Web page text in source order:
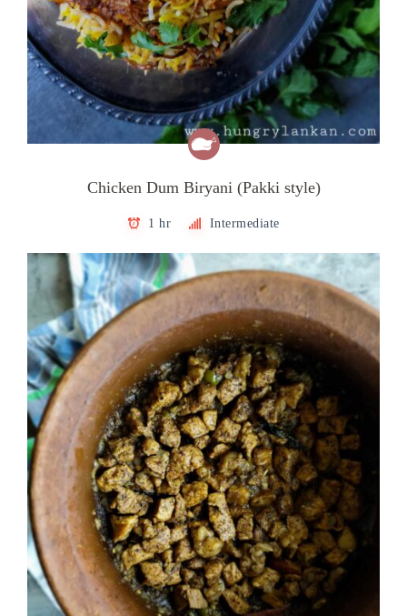
Chicken Dum Biryani (Pakki style)
1 hr Intermediate